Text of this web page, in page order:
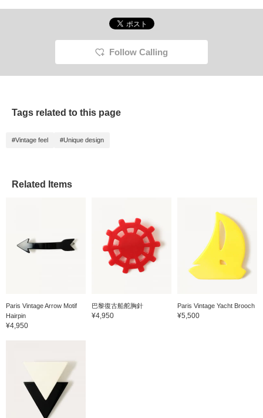
Follow Calling
Tags related to this page
#Vintage feel #Unique design
Related Items
Paris Vintage Arrow Motif
Hairpin
¥4,950
巴黎復古船舵胸針
¥4,950
Paris Vintage Yacht Brooch
¥5,500